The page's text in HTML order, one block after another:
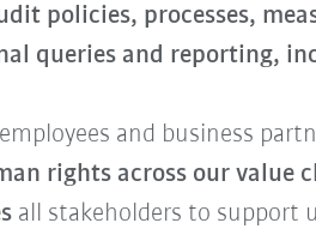
policies, processes,
queries and reporting,
and business
rights across our value
all stakeholders to support